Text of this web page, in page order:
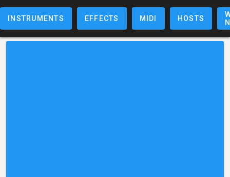
INSTRUMENTS EFFECTS MIDI HOSTS